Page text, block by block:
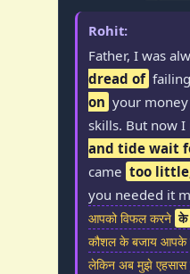
Rohit:
Father, I was
dread of
on your
skills. But now
and tide wait
came too
you needed it
आपको विफल करने के
कौशल के बजाय आपके
लेकिन अब मुझे